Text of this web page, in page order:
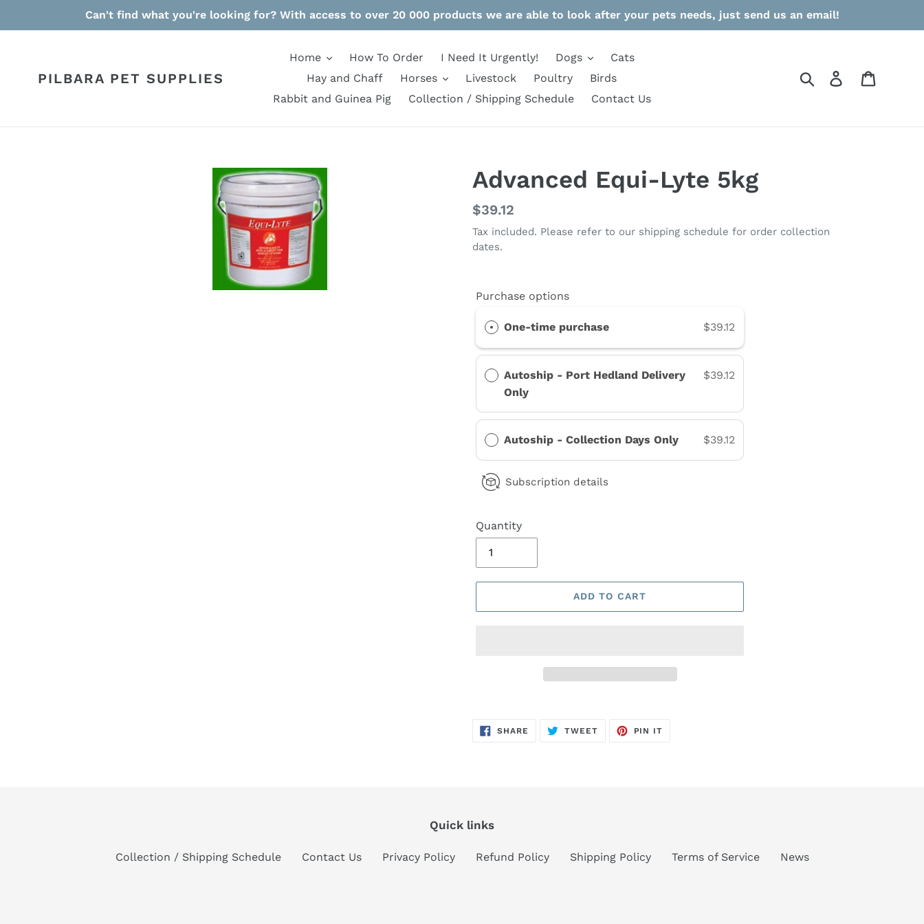
Can't find what you're looking for? With access to over 20 000 products we are able to look after your pets needs, just send us an email!
PILBARA PET SUPPLIES
Home How To Order I Need It Urgently! Dogs
Cats
Hay and Chaff
Horses Livestock Poultry
Birds
Rabbit and Guinea Pig
Collection / Shipping Schedule Contact Us
Search Log in
Advanced Equi-Lyte 5kg
Regular
price
$39.12
Tax included. Please refer to our shipping schedule for order collection
dates.
Purchase options
One-time purchase $39.12
Autoship - Port Hedland Delivery
Only
$39.12
Autoship - Collection Days Only $39.12
Subscription details
Quantity
ADD TO CART
to
SHARE SHARE
ON
TWEETTWEET
PIN IT
Quick links
Collection / Shipping Schedule Contact Us Privacy Policy Refund Policy Shipping Policy Terms of Service News